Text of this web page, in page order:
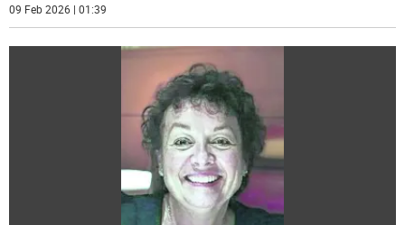
09 Feb 2026 | 01:39